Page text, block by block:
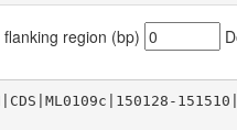
region (bp)